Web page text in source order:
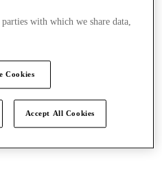
with which we share data,
Cookies
Accept All Cookies